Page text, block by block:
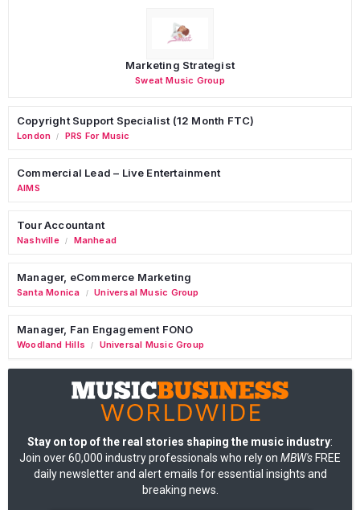
Marketing Strategist
Sweat Music Group
Copyright Support Specialist (12 Month FTC)
London / PRS For Music
Commercial Lead – Live Entertainment
AIMS
Tour Accountant
Nashville / Manhead
Manager, eCommerce Marketing
Santa Monica / Universal Music Group
Manager, Fan Engagement FONO
Woodland Hills / Universal Music Group
Stay on top of the real stories shaping the music industry:
Join over 60,000 industry professionals who rely on MBW's FREE
daily newsletter and alert emails for essential insights and
breaking news.